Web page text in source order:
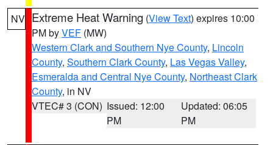
NV Extreme Heat Warning (View Text) expires 10:00
PM byVEF (MW)
Western Clark and Southern Nye County, Lincoln
County, Southern Clark County, Las Vegas Valley,
Esmeralda and Central Nye County, Northeast Clark
County, in NV
VTEC# 3 (CON) Issued: 12:00
PM
Updated: 06:05
PM